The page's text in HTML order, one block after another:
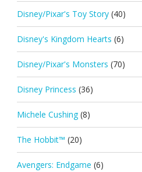
Disney/Pixar's Toy Story (40)
Disney's Kingdom Hearts (6)
Disney/Pixar's Monsters (70)
Disney Princess (36)
Michele Cushing (8)
The Hobbit™ (20)
Avengers: Endgame (6)